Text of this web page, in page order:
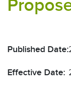
Published Date:
Effective Date: